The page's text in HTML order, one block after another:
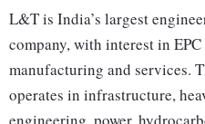
L&T is India’s largest
company, with interest in
manufacturing and services.
operates in infrastructure,